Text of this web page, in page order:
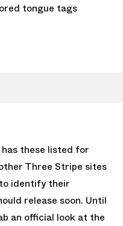
tongue tags
these listed for
Three Stripe sites
identify their
release soon. Until
an official look at the